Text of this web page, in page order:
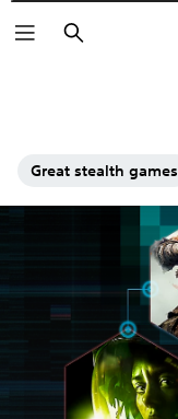
Search
Great stealth games